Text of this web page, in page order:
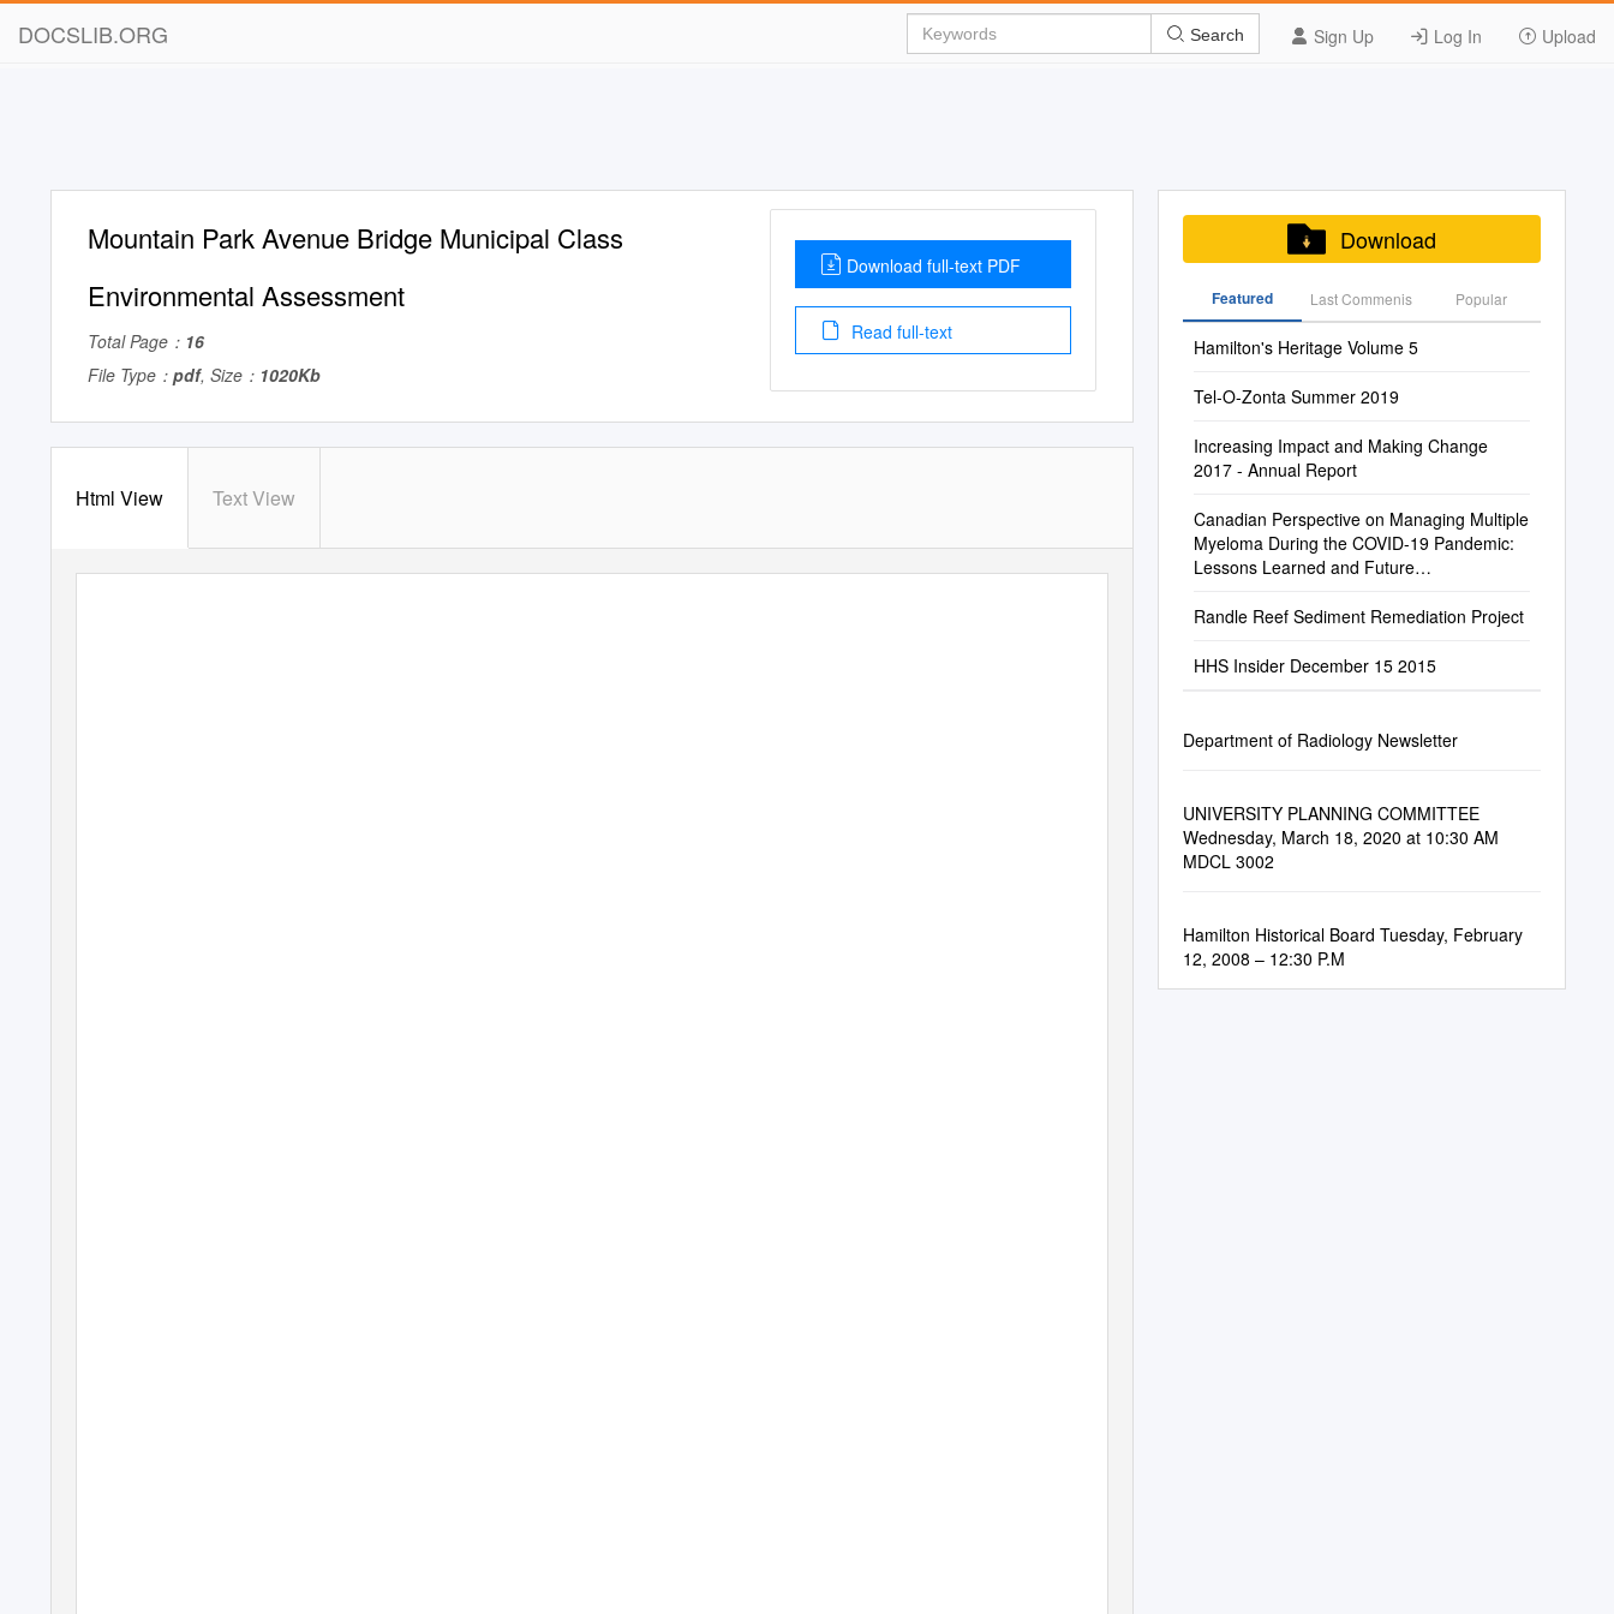
DOCSLIB.ORG Sign Up Log In Upload
Search
Mountain Park Avenue Bridge Municipal Class
Environmental Assessment
Total Page： 16
File Type： pdf, Size： 1020Kb
Download full-text PDF
Read full-text
Html View Text View
Download
Featured Last Commenis Popular
Hamilton's Heritage Volume 5
Tel-O-Zonta Summer 2019
Increasing Impact and Making Change
2017 - Annual Report
Canadian Perspective on Managing Multiple
Myeloma During the COVID-19 Pandemic:
Lessons Learned and Future
Randle Reef Sediment Remediation Project
HHS Insider December 15 2015
Department of Radiology Newsletter
UNIVERSITY PLANNING COMMITTEE
Wednesday, March 18, 2020 at 10:30 AM
MDCL 3002
Hamilton Historical Board Tuesday, February
12, 2008 – 12:30 P.M